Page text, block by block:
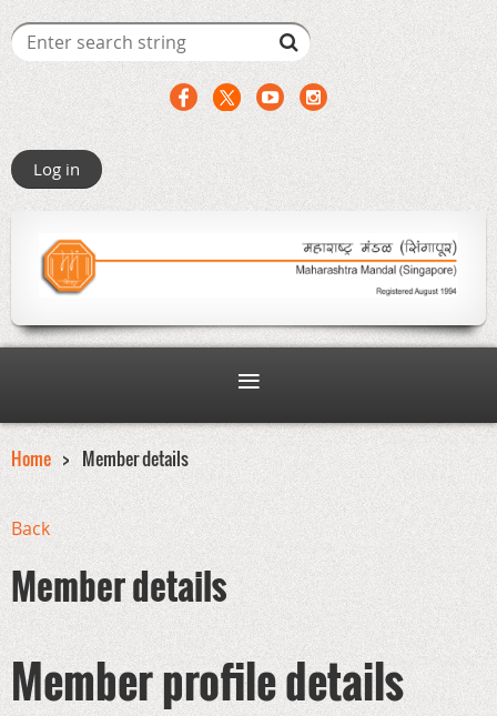
Log in
Home Member details
Back
Member details
Member profile details